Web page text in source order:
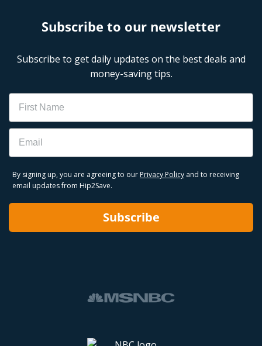
Subscribe to our newsletter
Subscribe to get daily updates on the best deals and
money-saving tips.
Name
Email
By signing up, you are agreeing to our Privacy Policy and to receiving
email updates from Hip2Save.
Subscribe